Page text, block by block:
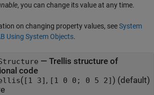
, you can change its value at any time.
on changing property values, seeSystem
Using System Objects.
— Trellis structure of
code
( [1 3] , [1 0 0; 0 5 2] ) (default)